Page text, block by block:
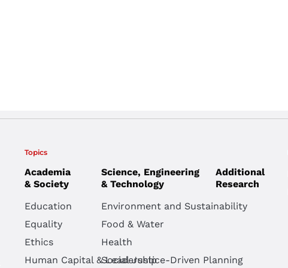
Topics
Academia
& Society
Education
Equality
Ethics
Human Capital & Leadership
Science, Engineering
& Technology
Environment and Sustainability
Food & Water
Health
Social Justice-Driven Planning
Additional
Research